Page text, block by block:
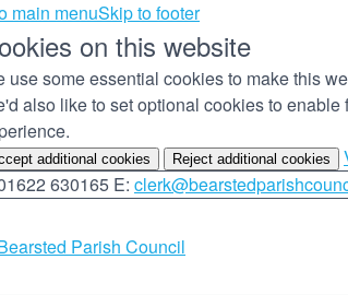
main menuSkip to footer
on this website
use some essential cookies to make this
also like to set optional cookies to
additional cookies Reject additional cookies
630165 E: